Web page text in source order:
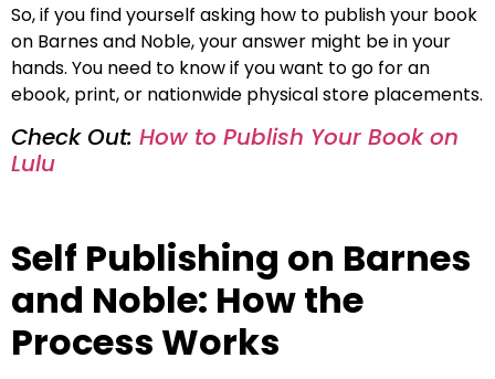
So, if you find yourself asking how to publish your book
on Barnes and Noble, your answer might be in your
hands. You need to know if you want to go for an
ebook, print, or nationwide physical store placements.
Check Out: How to Publish Your Book on
Lulu
Self Publishing on Barnes
and Noble: How the
Process Works